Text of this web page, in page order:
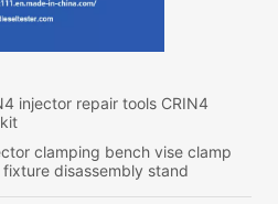
injector repair tools CRIN4
clamping bench vise clamp
disassembly stand